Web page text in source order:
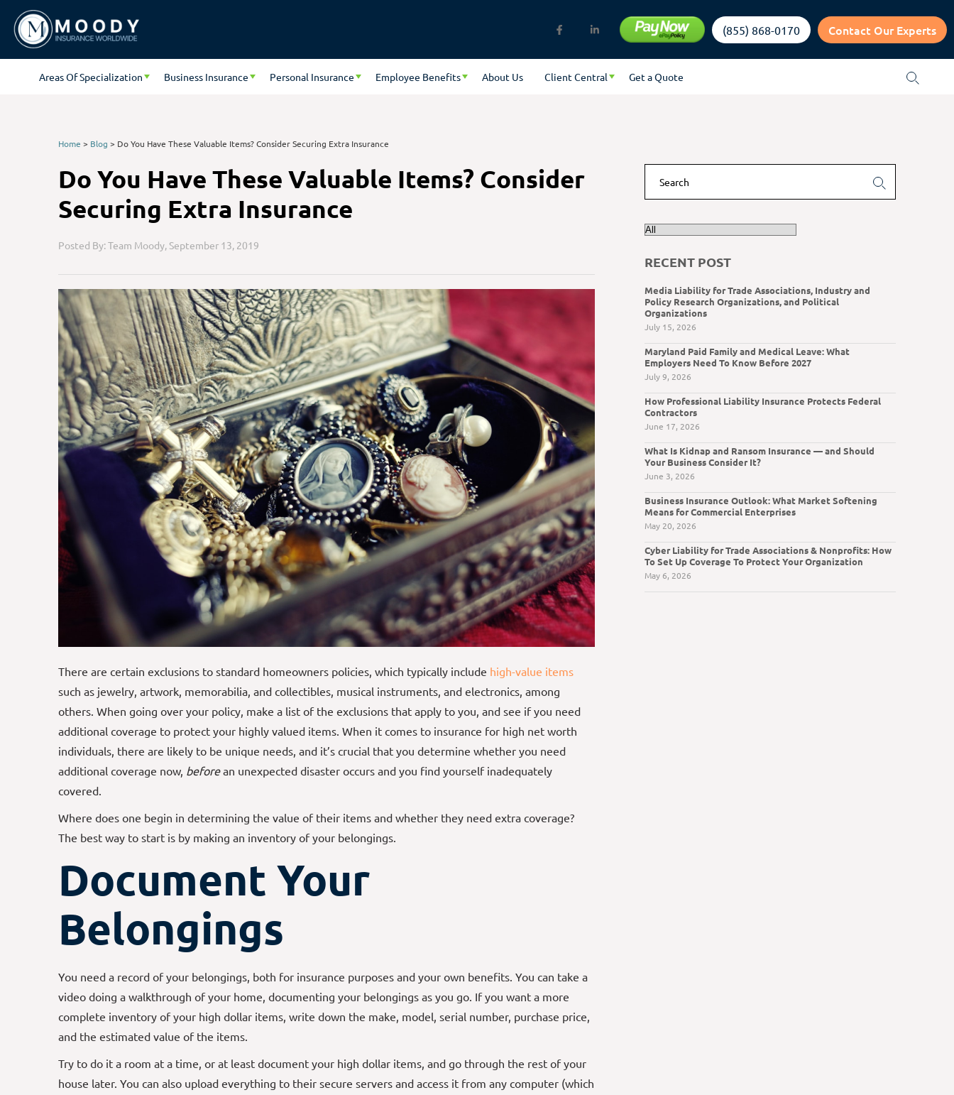
(855) 868-0170 Contact Our Experts
Areas Of Specialization Business Insurance Personal Insurance Employee Benefits About Us Client Central Get a Quote
Home > Blog > Do You Have These Valuable Items? Consider Securing Extra Insurance
Do You Have These Valuable Items? Consider
Securing Extra Insurance
Posted By: Team Moody, September 13, 2019
There are certain exclusions to standard homeowners policies, which typically include high-value items
such as jewelry, artwork, memorabilia, and collectibles, musical instruments, and electronics, among
others. When going over your policy, make a list of the exclusions that apply to you, and see if you need
additional coverage to protect your highly valued items. When it comes to insurance for high net worth
individuals, there are likely to be unique needs, and it’s crucial that you determine whether you need
additional coverage now, beforean unexpected disaster occurs and you find yourself inadequately
covered.
Where does one begin in determining the value of their items and whether they need extra coverage?
The best way to start is by making an inventory of your belongings.
Document Your
Belongings
You need a record of your belongings, both for insurance purposes and your own benefits. You can take a
video doing a walkthrough of your home, documenting your belongings as you go. If you want a more
complete inventory of your high dollar items, write down the make, model, serial number, purchase price,
and the estimated value of the items.
Try to do it a room at a time, or at least document your high dollar items, and go through the rest of your
house later. You can also upload everything to their secure servers and access it from any computer (which
RECENT POST
Media Liability for Trade Associations, Industry and
Policy Research Organizations, and Political
Organizations
July 15, 2026
Maryland Paid Family and Medical Leave: What
Employers Need To Know Before 2027
July 9, 2026
How Professional Liability Insurance Protects Federal
Contractors
June 17, 2026
What Is Kidnap and Ransom Insurance — and Should
Your Business Consider It?
June 3, 2026
Business Insurance Outlook: What Market Softening
Means for Commercial Enterprises
May 20, 2026
Cyber Liability for Trade Associations & Nonprofits: How
To Set Up Coverage To Protect Your Organization
May 6, 2026